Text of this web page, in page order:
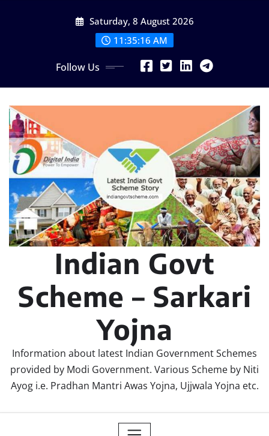
Saturday, 8 August 2026
11:35:17 AM
Follow Us
Indian Govt
Scheme – Sarkari
Yojna
Information about latest Indian Government Schemes
provided by Modi Government. Various Scheme by Niti
Ayog i.e. Pradhan Mantri Awas Yojna, Ujjwala Yojna etc.